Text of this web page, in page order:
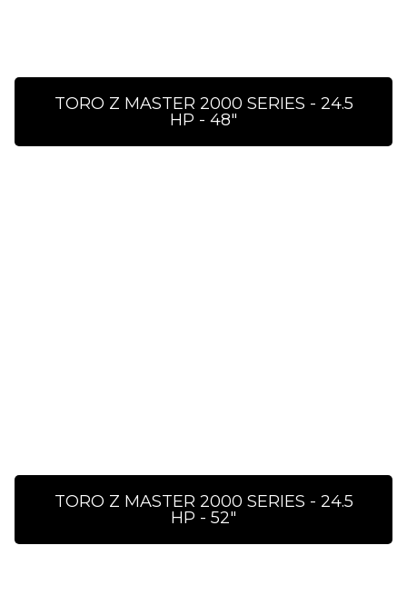
TORO Z MASTER 2000 SERIES - 24.5
HP - 48″
TORO Z MASTER 2000 SERIES - 24.5
HP - 52″